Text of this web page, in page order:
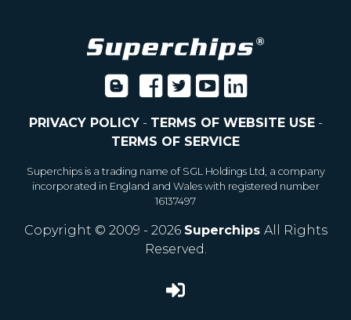
PRIVACY POLICY- TERMS OF WEBSITE USE-
TERMS OF SERVICE
Superchips is a trading name of SGL Holdings Ltd, a company
incorporated in England and Wales with registered number
16137497
Copyright © 2009 - 2026 Superchips All Rights
Reserved.